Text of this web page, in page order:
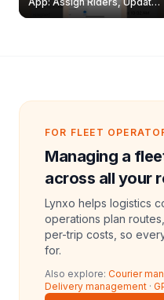
& Delete Jobs
FOR FLEET
Managing a
across all your
Lynxo helps logistics
operations plan
per-trip costs, so
for.
Also explore: Courier
Delivery management ·